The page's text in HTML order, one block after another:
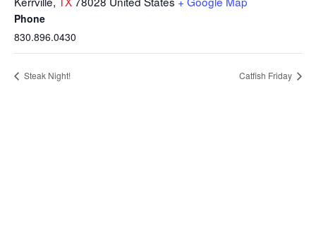
Phone
830.896.0430
Steak Night! Catfish Friday